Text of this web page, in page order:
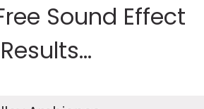
Sound Effect
Results...